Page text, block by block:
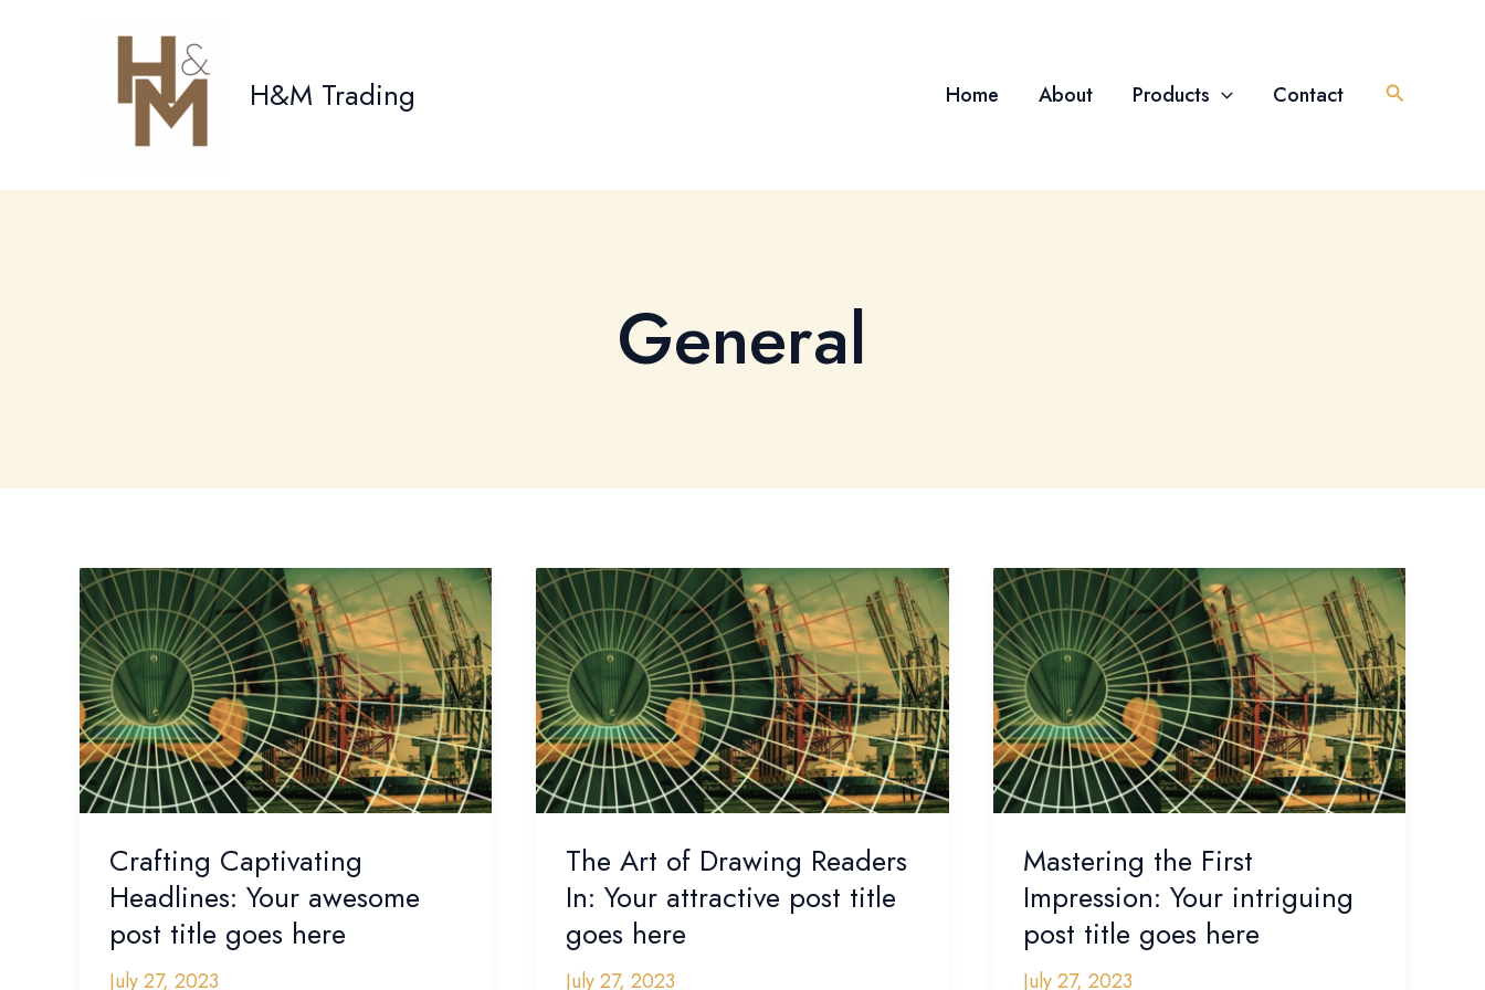
H&M Trading Home About Products Contact Search
General
Crafting Captivating
Headlines: Your awesome
post title goes here
July 27, 2023
Crafting
Captivating
Headlines:
Your
awesome
post
title
goes
here
The Art of Drawing Readers
In: Your attractive post title
goes here
July 27, 2023
The
Art
of
Drawing
Readers
In:
Your
attractive
post
title
goes
here
Mastering the First
Impression: Your intriguing
post title goes here
July 27, 2023
Mastering
the
First
Impression:
Your
intriguing
post
title
goes
here